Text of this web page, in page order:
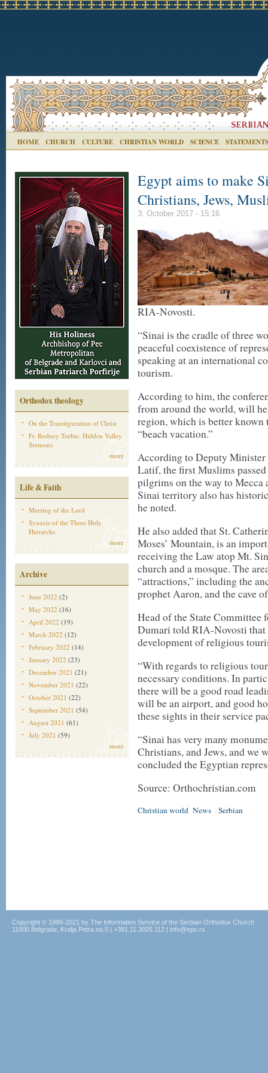
HOME CHURCH CULTURE CHRISTIAN WORLD SCIENCE STATEMENTS
Orthodox theology
On the Transfiguration of Christ
Fr. Rodney Torbic: Hidden Valley
Sermons
more
Life & Faith
Meeting of the Lord
Synaxis of the Three Holy
Hierarchs
more
Archive
June 2022 (2)
May 2022 (16)
April 2022 (19)
March 2022 (12)
February 2022 (14)
January 2022 (23)
December 2021 (21)
November 2021 (22)
October 2021 (22)
September 2021 (54)
August 2021 (61)
July 2021 (59)
more
Egypt aims to make
Christians, Jews,
3. October 2017 - 15:16
RIA-Novosti.
“Sinai is the cradle of three
peaceful coexistence of
speaking at an international
tourism.
According to him, the
from around the world, will
region, which is better known
“beach vacation.”
According to Deputy
Latif, the first Muslims
pilgrims on the way to Mecca
Sinai territory also has
he noted.
He also added that St.
Moses’ Mountain, is an
receiving the Law atop Mt.
church and a mosque. The
“attractions,” including the
prophet Aaron, and the cave
Head of the State Committee
Dumari told RIA-Novosti that
development of religious
“With regards to religious
necessary conditions. In
there will be a good road
will be an airport, and good
these sights in their service
“Sinai has very many
Christians, and Jews, and we
concluded the Egyptian
Source: Orthochristian.com
Christian world News Serbian
Copyright © 1999-2021 by The Information Service of the Serbian Orthodox Church
11000 Belgrade, Kralja Petra no.5 | +381.11.3025.112 | info@spc.rs